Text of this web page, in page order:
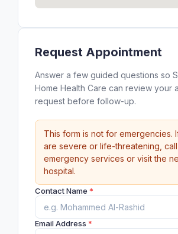
Request Appointment
Answer a few guided questions so
Home Health Care can review your
request before follow-up.
This form is not for emergencies.
are severe or life-threatening, call
emergency services or visit the
hospital.
Contact Name *
Email Address *